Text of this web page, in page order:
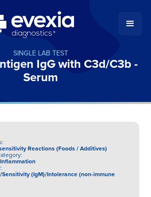
SINGLE LAB TEST
IgG with C3d/C3b -
Serum
:
Reactions (Foods / Additives)
:
:
Sensitivity (IgM)/Intolerance (non-immune